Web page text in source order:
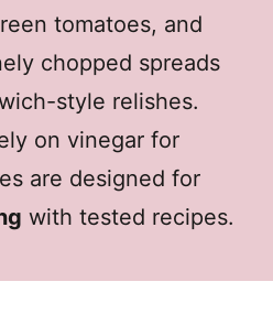
tomatoes, and
chopped spreads
style relishes.
on vinegar for
are designed for
with tested recipes.